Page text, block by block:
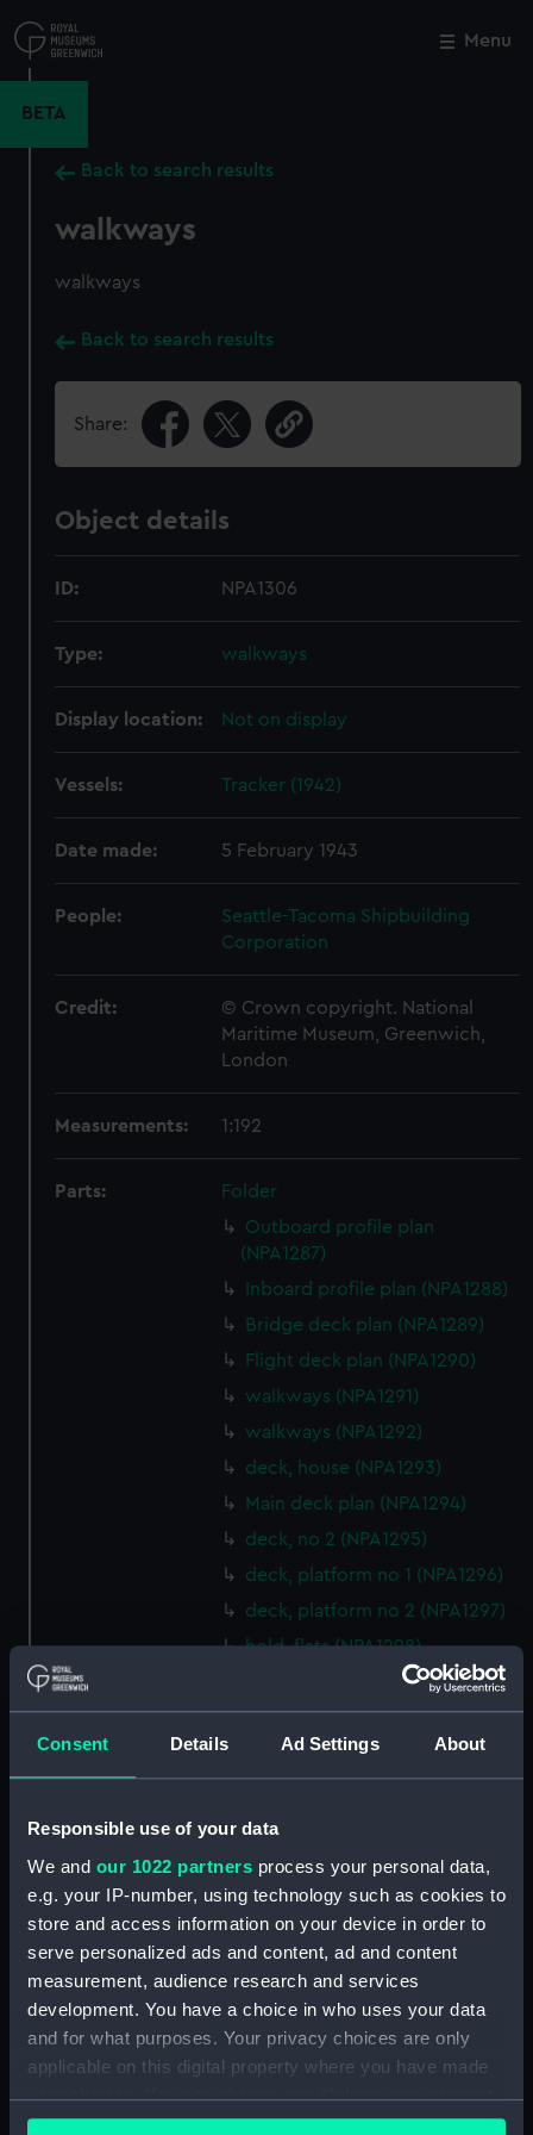
Consent Details Ad Settings About
Responsible use of your data
We and our 1022 partners process your personal data,
e.g. your IP-number, using technology such as cookies to
store and access information on your device in order to
serve personalized ads and content, ad and content
measurement, audience research and services
development. You have a choice in who uses your data
and for what purposes. Your privacy choices are only
applicable on this digital property where you have made
your choices. You can change or withdraw your consent
any time from the Cookie Declaration or by clicking on
to
main
Menu
BETA
Back to search results
walkways
walkways
Back to search results
Share:
Object details
ID: NPA1306
Type: walkways
Display location: Not on display
Vessels: Tracker (1942)
Date made: 5 February 1943
People:
Seattle-Tacoma Shipbuilding
Corporation
Credit:
© Crown copyright. National
Maritime Museum, Greenwich,
London
Measurements: 1:192
Parts:
Folder
Outboard profile plan
(NPA1287)
Inboard profile plan (NPA1288)
Bridge deck plan (NPA1289)
Flight deck plan (NPA1290)
walkways (NPA1291)
walkways (NPA1292)
deck, house (NPA1293)
Main deck plan (NPA1294)
deck, no 2 (NPA1295)
deck, platform no 1 (NPA1296)
deck, platform no 2 (NPA1297)
hold, flats (NPA1298)
compartments, inner bottom
(NPA1300)
section (NPA1301)
Inboard profile plan (NPA1303)
Bridge deck plan (NPA1304)
Flight deck plan (NPA1305)
walkways (NPA1306)
walkways (NPA1307)
deck, house (NPA1308)
Close